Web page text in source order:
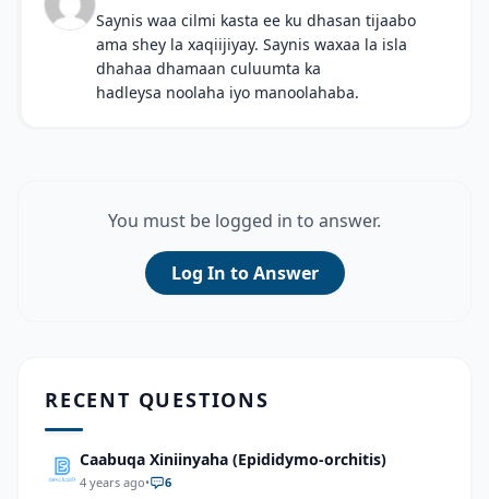
Saynis waa cilmi kasta ee ku dhasan tijaabo
ama shey la xaqiijiyay. Saynis waxaa la isla
dhahaa dhamaan culuumta ka
hadleysa noolaha iyo manoolahaba.
You must be logged in to answer.
Log In to Answer
RECENT QUESTIONS
Caabuqa Xiniinyaha (Epididymo-orchitis)
4 years ago• 6